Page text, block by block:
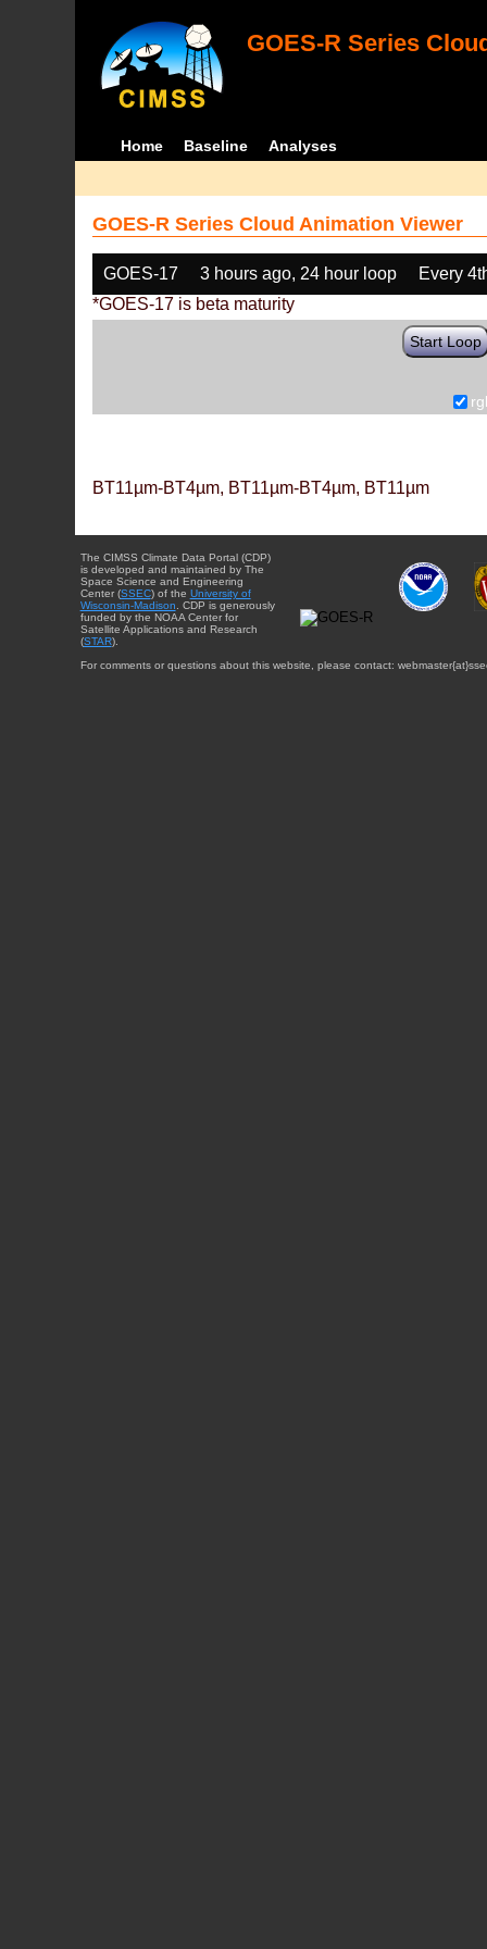
GOES-R Series
Home Baseline Analyses
GOES-R Series Cloud Animation Viewer
GOES-17 3 hours ago, 24 hour loop
Every
*GOES-17 is beta maturity
Start Loop
BT11µm-BT4µm, BT11µm-BT4µm, BT11µm
The CIMSS Climate Data Portal (CDP)
is developed and maintained by The
Space Science and Engineering
Center (SSEC) of the University of
Wisconsin-Madison . CDP is generously
funded by the NOAA Center for
Satellite Applications and Research
(STAR).
For comments or questions about this website, please contact: